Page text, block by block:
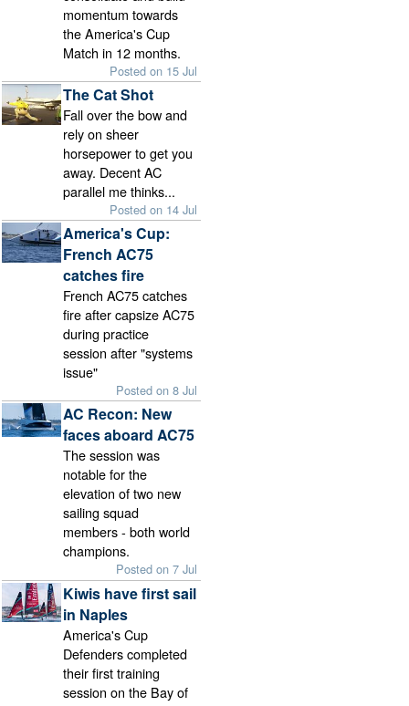
momentum towards
the America's Cup
Match in 12 months.
Posted on 15 Jul
The Cat Shot
Fall over the bow and
rely on sheer
horsepower to get you
away. Decent AC
parallel me thinks...
Posted on 14 Jul
America's Cup:
French AC75
catches fire
French AC75 catches
fire after capsize AC75
during practice
session after "systems
issue"
Posted on 8 Jul
AC Recon: New
faces aboard AC75
The session was
notable for the
elevation of two new
sailing squad
members - both world
champions.
Posted on 7 Jul
Kiwis have first sail
in Naples
America's Cup
Defenders completed
their first training
session on the Bay of